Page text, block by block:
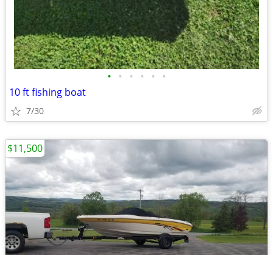
• • • • • •
10 ft fishing boat
7/30
$11,500